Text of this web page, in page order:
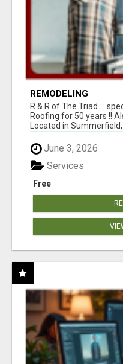
REMODELING
R & R of The
Roofing for 50 years !!
Located in Summerfield,
June 3, 2026
Free
Services